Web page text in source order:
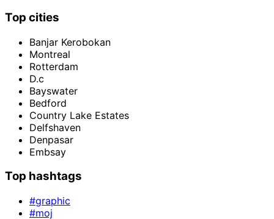
Top cities
Banjar Kerobokan
Montreal
Rotterdam
D.c
Bayswater
Bedford
Country Lake Estates
Delfshaven
Denpasar
Embsay
Top hashtags
#graphic
#moj